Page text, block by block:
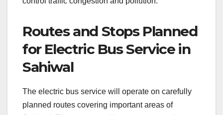
Routes and Stops Planned
for Electric Bus Service in
Sahiwal
The electric bus service will operate on carefully
planned routes covering important areas of